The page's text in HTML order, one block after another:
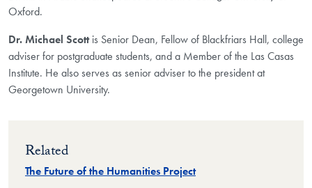
Oxford.
Dr. Michael Scottis Senior Dean, Fellow of Blackfriars Hall, college
adviser for postgraduate students, and a Member of the Las Casas
Institute. He also serves as senior adviser to the president at
Georgetown University.
Related
The Future of the Humanities Project